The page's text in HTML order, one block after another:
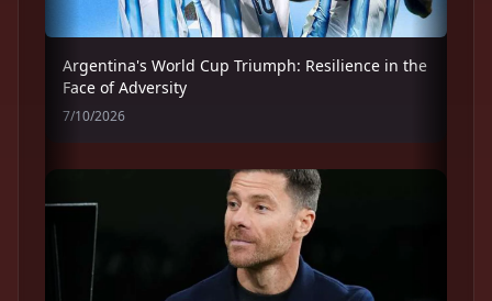
Argentina's World Cup Triumph: Resilience in the
Face of Adversity
7/10/2026